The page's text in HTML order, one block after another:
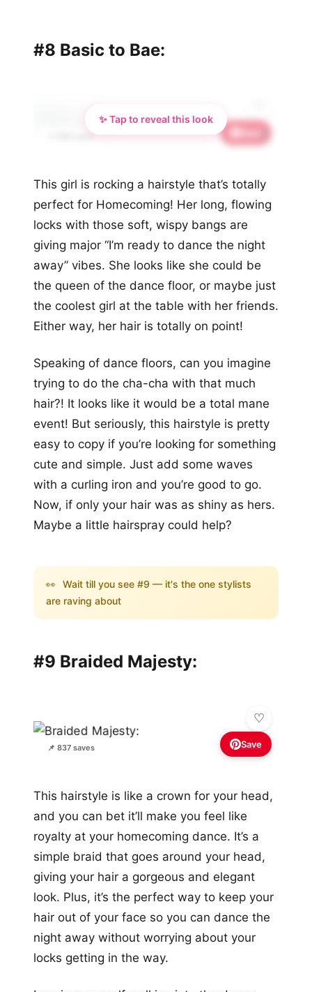
#8 Basic to Bae:
📌 590 saves
✨ Tap to reveal this look
This girl is rocking a hairstyle that’s totally
perfect for Homecoming! Her long, flowing
locks with those soft, wispy bangs are
giving major “I’m ready to dance the night
away” vibes. She looks like she could be
the queen of the dance floor, or maybe just
the coolest girl at the table with her friends.
Either way, her hair is totally on point!
Speaking of dance floors, can you imagine
trying to do the cha-cha with that much
hair?! It looks like it would be a total mane
event! But seriously, this hairstyle is pretty
easy to copy if you’re looking for something
cute and simple. Just add some waves
with a curling iron and you’re good to go.
Now, if only your hair was as shiny as hers.
Maybe a little hairspray could help?
👀 Wait till you see #9 — it's the one stylists
are raving about
#9 Braided Majesty:
📌 837 saves Save
This hairstyle is like a crown for your head,
and you can bet it’ll make you feel like
royalty at your homecoming dance. It’s a
simple braid that goes around your head,
giving your hair a gorgeous and elegant
look. Plus, it’s the perfect way to keep your
hair out of your face so you can dance the
night away without worrying about your
locks getting in the way.